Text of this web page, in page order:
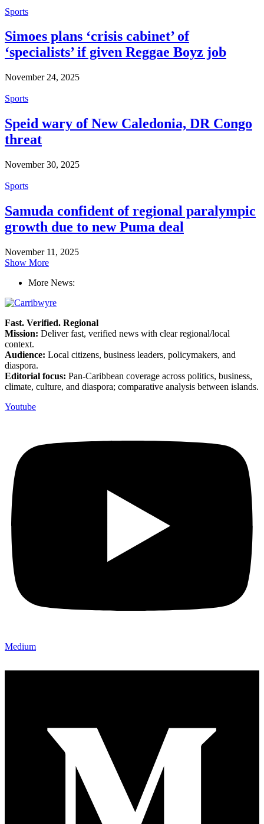
Sports
Simoes plans ‘crisis cabinet’ of
‘specialists’ if given Reggae Boyz job
November 24, 2025
Sports
Speid wary of New Caledonia, DR Congo
threat
November 30, 2025
Sports
Samuda confident of regional paralympic
growth due to new Puma deal
November 11, 2025
Show More
More News:
Fast. Verified. Regional
Mission: Deliver fast, verified news with clear regional/local
context.
Audience: Local citizens, business leaders, policymakers, and
diaspora.
Editorial focus: Pan-Caribbean coverage across politics, business,
climate, culture, and diaspora; comparative analysis between islands.
Youtube
Medium